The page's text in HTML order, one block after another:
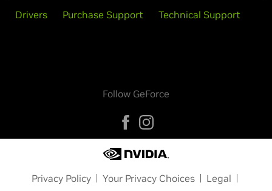
Drivers Purchase Support Technical Support
Follow GeForce
Privacy Policy Your Privacy Choices
Legal